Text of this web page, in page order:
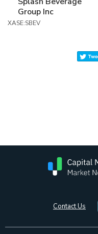
Group Inc
XASE:SBEV
Contact Us